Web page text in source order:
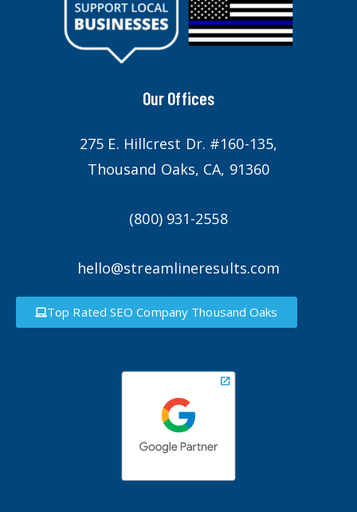
Our Offices
275 E. Hillcrest Dr. #160-135,
Thousand Oaks, CA, 91360
(800) 931-2558
hello@streamlineresults.com
Top Rated SEO Company Thousand Oaks